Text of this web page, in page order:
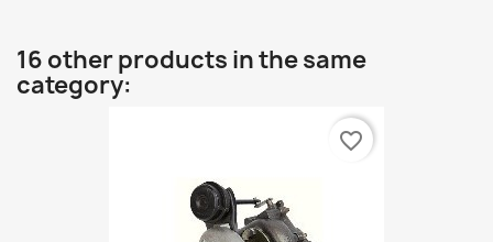
16 other products in the same
category:
favorite_border